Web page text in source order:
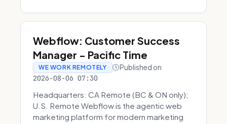
Webflow: Customer Success
Manager - Pacific Time
WE WORK REMOTELY Published on
2026-08-06 07:30
Headquarters: CA Remote (BC & ON only);
U.S. Remote Webflow is the agentic web
marketing platform for modern marketing